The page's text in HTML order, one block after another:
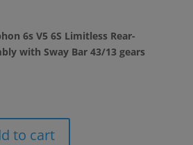
6s V5 6S Limitless Rear-
with Sway Bar 43/13 gears
to cart